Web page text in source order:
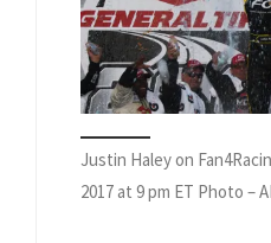
Justin Haley on
2017 at 9 pm ET Photo –